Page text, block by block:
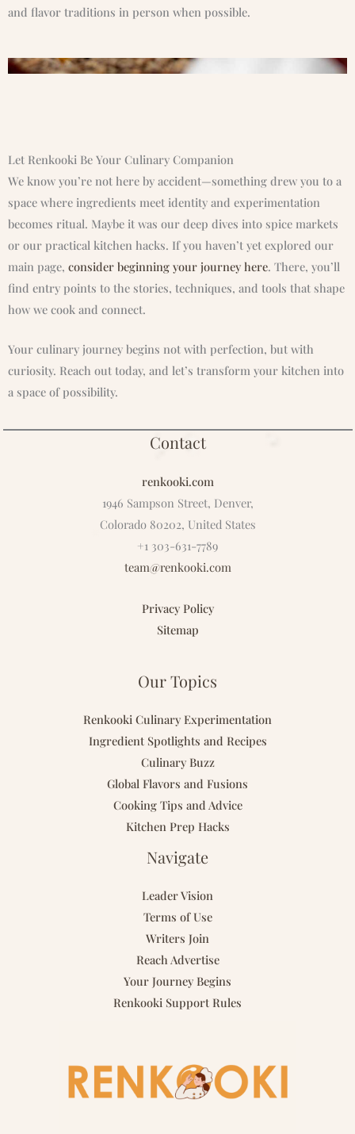
and flavor traditions in person when possible.
Let Renkooki Be Your Culinary Companion
We know you’re not here by accident—something drew you to a
space where ingredients meet identity and experimentation
becomes ritual. Maybe it was our deep dives into spice markets
or our practical kitchen hacks. If you haven’t yet explored our
main page, consider beginning your journey here. There, you’ll
find entry points to the stories, techniques, and tools that shape
how we cook and connect.
Your culinary journey begins not with perfection, but with
curiosity. Reach out today, and let’s transform your kitchen into
a space of possibility.
Contact
renkooki.com
1946 Sampson Street, Denver,
Colorado 80202, United States
+1 303-631-7789
team@renkooki.com
Privacy Policy
Sitemap
Our Topics
Renkooki Culinary Experimentation
Ingredient Spotlights and Recipes
Culinary Buzz
Global Flavors and Fusions
Cooking Tips and Advice
Kitchen Prep Hacks
Navigate
Leader Vision
Terms of Use
Writers Join
Reach Advertise
Your Journey Begins
Renkooki Support Rules